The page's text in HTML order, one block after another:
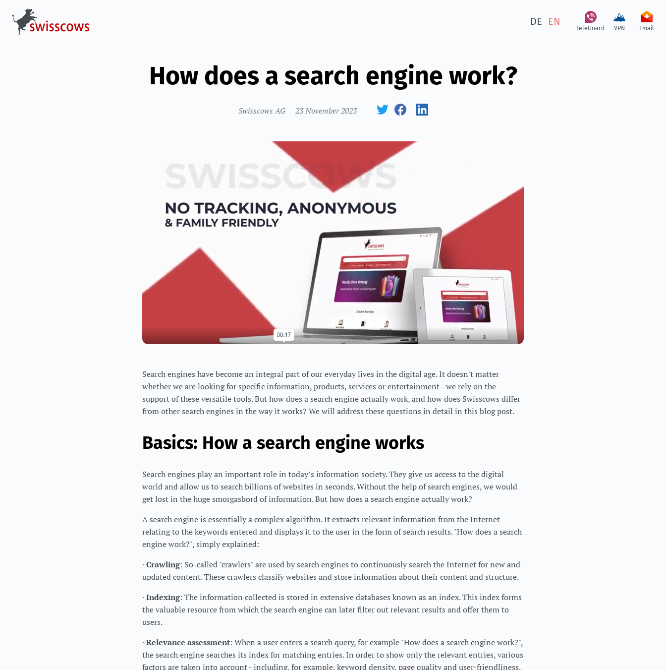
DE EN
TeleGuard VPN Email
How does a search engine work?
Swisscows AG 23 November 2023
Search engines have become an integral part of our everyday lives in the digital age. It doesn't matter
whether we are looking for specific information, products, services or entertainment - we rely on the
support of these versatile tools. But how does a search engine actually work, and how does Swisscows differ
from other search engines in the way it works? We will address these questions in detail in this blog post.
Basics: How a search engine works
Search engines play an important role in today’s information society. They give us access to the digital
world and allow us to search billions of websites in seconds. Without the help of search engines, we would
get lost in the huge smorgasbord of information. But how does a search engine actually work?
A search engine is essentially a complex algorithm. It extracts relevant information from the Internet
relating to the keywords entered and displays it to the user in the form of search results. "How does a search
engine work?", simply explained:
· Crawling: So-called "crawlers" are used by search engines to continuously search the Internet for new and
updated content. These crawlers classify websites and store information about their content and structure.
· Indexing: The information collected is stored in extensive databases known as an index. This index forms
the valuable resource from which the search engine can later filter out relevant results and offer them to
users.
· Relevance assessment: When a user enters a search query, for example "How does a search engine work?",
the search engine searches its index for matching entries. In order to show only the relevant entries, various
factors are taken into account - including, for example, keyword density, page quality and user-friendliness.